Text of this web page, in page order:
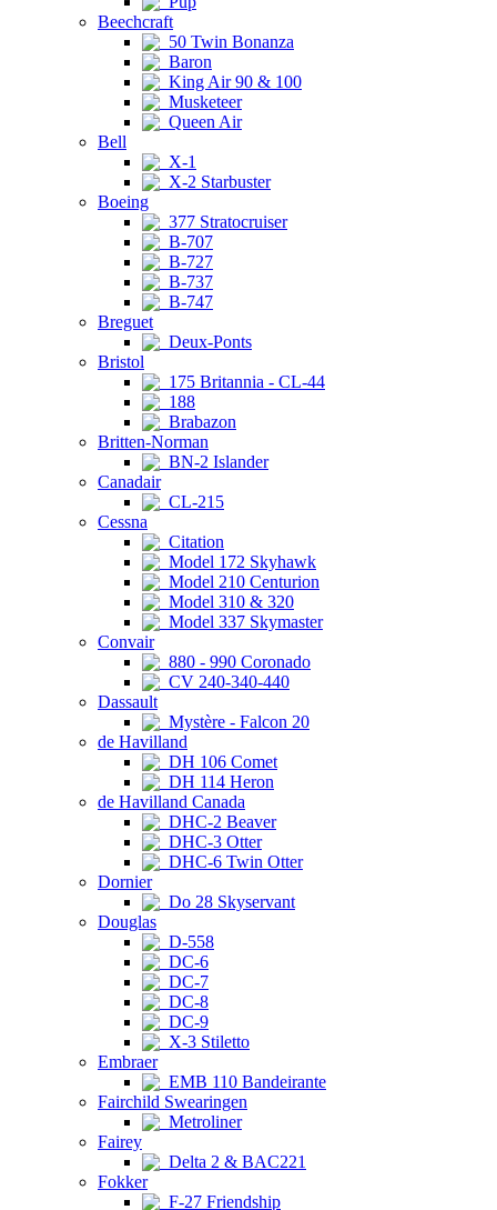
Beechcraft
50 Twin Bonanza
Baron
King Air 90 & 100
Musketeer
Queen Air
Bell
X-1
X-2 Starbuster
Boeing
377 Stratocruiser
B-707
B-727
B-737
B-747
Breguet
Deux-Ponts
Bristol
175 Britannia - CL-44
188
Brabazon
Britten-Norman
BN-2 Islander
Canadair
CL-215
Cessna
Citation
Model 172 Skyhawk
Model 210 Centurion
Model 310 & 320
Model 337 Skymaster
Convair
880 - 990 Coronado
CV 240-340-440
Dassault
Mystère - Falcon 20
de Havilland
DH 106 Comet
DH 114 Heron
de Havilland Canada
DHC-2 Beaver
DHC-3 Otter
DHC-6 Twin Otter
Dornier
Do 28 Skyservant
Douglas
D-558
DC-6
DC-7
DC-8
DC-9
X-3 Stiletto
Embraer
EMB 110 Bandeirante
Fairchild Swearingen
Metroliner
Fairey
Delta 2 & BAC221
Fokker
F-27 Friendship